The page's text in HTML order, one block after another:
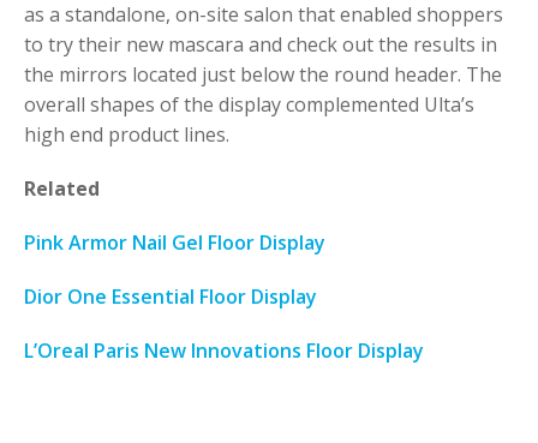
as a standalone, on-site salon that enabled shoppers
to try their new mascara and check out the results in
the mirrors located just below the round header. The
overall shapes of the display complemented Ulta’s
high end product lines.
Related
Pink Armor Nail Gel Floor Display
Dior One Essential Floor Display
L’Oreal Paris New Innovations Floor Display